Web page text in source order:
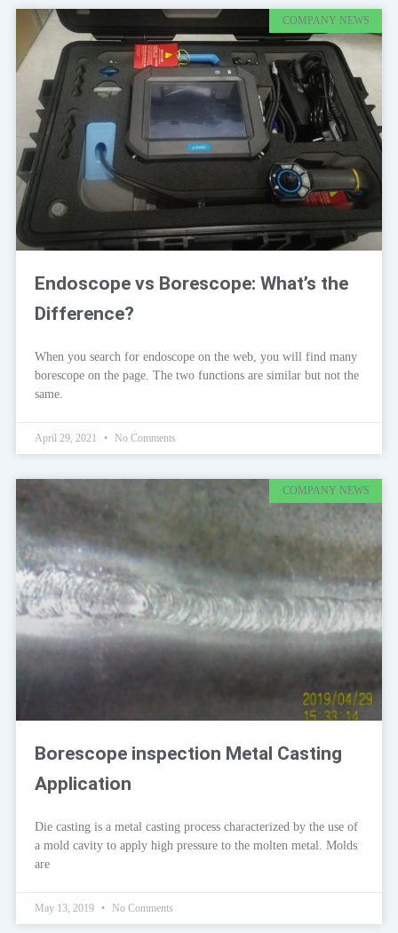
COMPANY NEWS
Endoscope vs Borescope: What’s the
Difference?
When you search for endoscope on the web, you will find many
borescope on the page. The two functions are similar but not the
same.
April 29, 2021 No Comments
COMPANY NEWS
Borescope inspection Metal Casting
Application
Die casting is a metal casting process characterized by the use of
a mold cavity to apply high pressure to the molten metal. Molds
are
May 13, 2019 No Comments